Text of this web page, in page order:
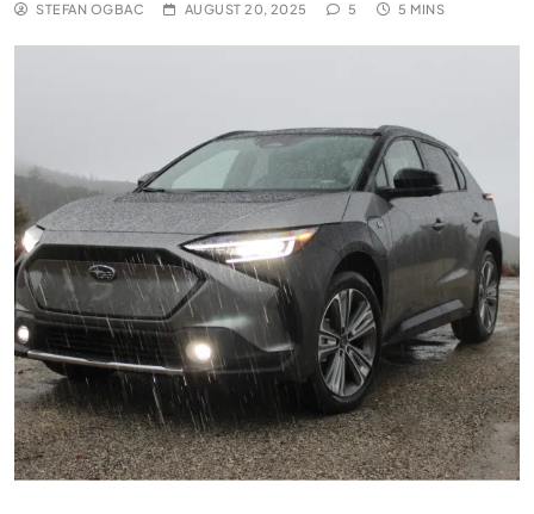
STEFAN OGBAC AUGUST 20, 2025 5 5 MINS